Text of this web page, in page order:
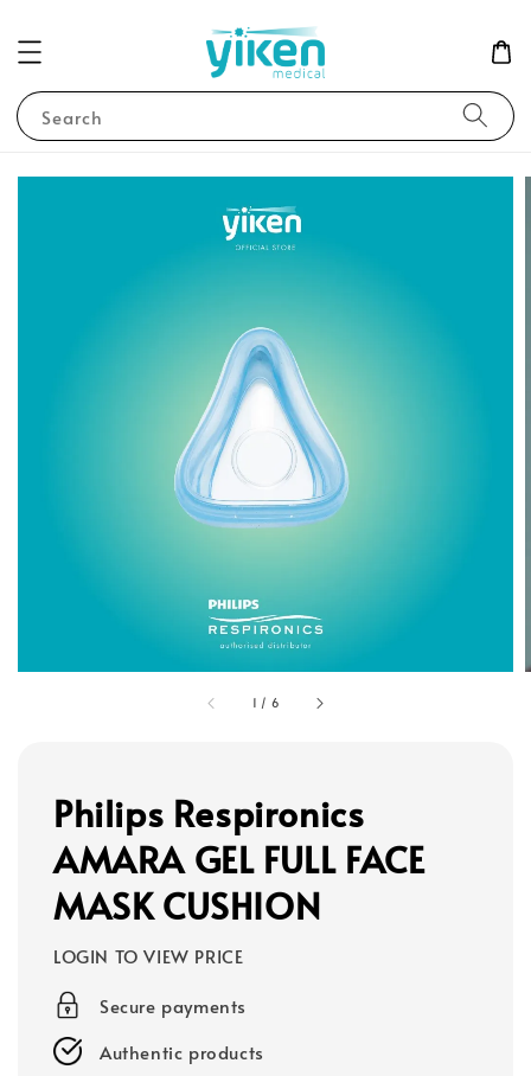
Search
1 / 6
Philips Respironics
AMARA GEL FULL FACE
MASK CUSHION
LOGIN TO VIEW PRICE
Secure payments
Authentic products